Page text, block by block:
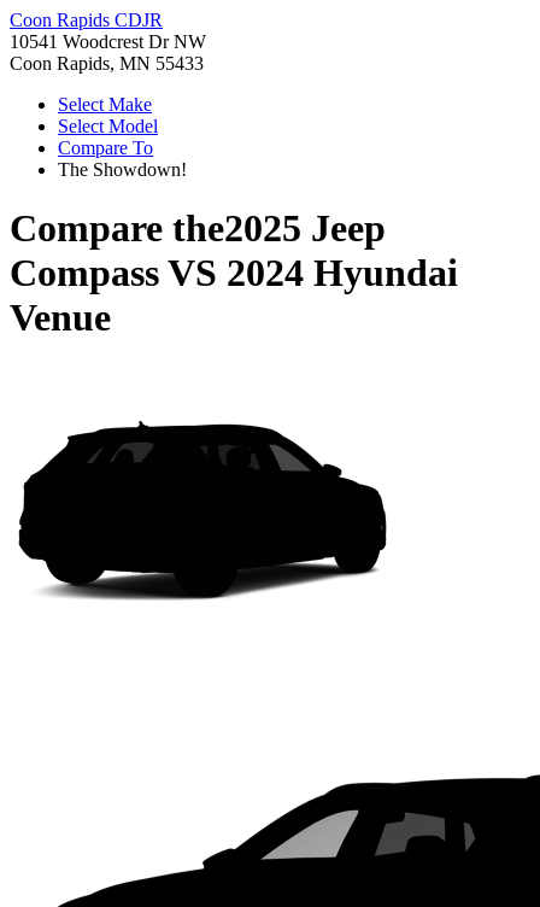
Coon Rapids CDJR
10541 Woodcrest Dr NW
Coon Rapids, MN 55433
Select Make
Select Model
Compare To
The Showdown!
Compare the2025 Jeep
CompassVS 2024 Hyundai
Venue